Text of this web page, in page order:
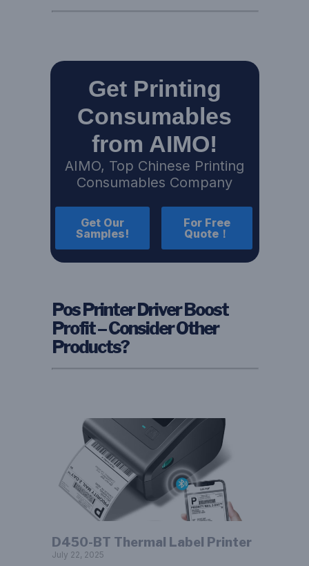
Get Printing
Consumables
from AIMO!
AIMO, Top Chinese Printing
Consumables Company
Get Our
Samples!
For Free
Quote！
Pos Printer Driver Boost
Profit – Consider Other
Products?
D450-BT Thermal Label Printer​
July 22, 2025